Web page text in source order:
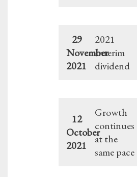
29
November
2021
2021
Interim
dividend
12
October
2021
Growth
continues
at the
same pace